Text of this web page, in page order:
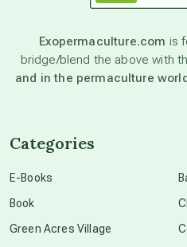
astronomy
beyond permaculture
Exopermaculture.com is
bridge/blend the above with
and in the permaculture
Categories
E-Books
Book
Green Acres Village